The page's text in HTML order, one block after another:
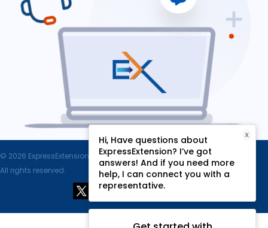
Hi, Have questions about
ExpressExtension? I’ve got
answers! And if you need more
help, I can connect you with a
representative.
X
© 2026 ExpressExtension.com, SPAN Enterprises LLC.
All rights reserved.